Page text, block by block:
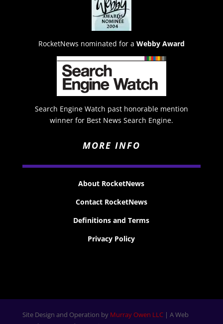
RocketNews nominated for a Webby Award
Search Engine Watch past honorable mention
winner for Best News Search Engine.
MORE INFO
About RocketNews
Contact RocketNews
Definitions and Terms
Privacy Policy
Site Design and Operation by Murray Owen LLC| A Web